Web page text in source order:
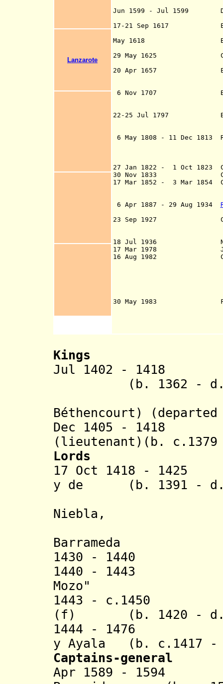
Jun 1599 - Jul 1599
17-21 Sep 1617
May 1618 Barbary
29 May 1625
20 Apr 1657
6 Nov 1707 British
22-25 Jul 1797 British
6 May 1808 - 11 Dec 1813
27 Jan 1822 - 1 Oct 1823
30 Nov 1833
17 Mar 1852 - 3 Mar 1854
6 Apr 1887 - 29 Aug 1934
23 Sep 1927 Canary
18 Jul 1936
17 Mar 1978 Junta
16 Aug 1982
30 May 1983 First
Lanzarote
Kings
Jul 1402 - 1418
(b. 1362 - d.
Béthencourt ) (departed
Dec 1405 - 1418
(lieutenant)(b.
Lords
17 Oct 1418 - 1425
y de (b. 1391 - d.
Niebla,
Barrameda
1430 - 1440
1440 - 1443
Mozo"
1443 - c.1450
(f) (b. 1420 - d.
1444 - 1476
y Ayala (b. c.1417 -
Captains-general
Apr 1589 - 1594